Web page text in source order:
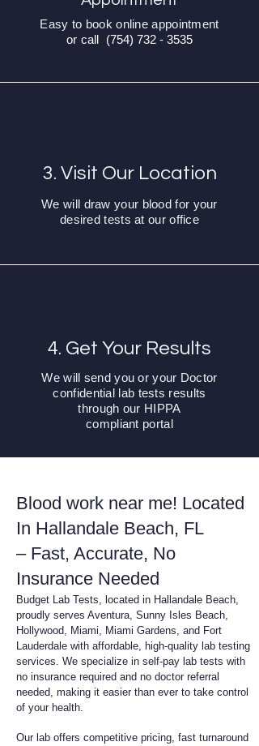
Easy to book online appointment
or call (754) 732 - 3535
3. Visit Our Location
We will draw your blood for your
desired tests at our office
4. Get Your Results
We will send you or your Doctor
confidential lab tests results
through our HIPPA
compliant portal
Blood work near me! Located
In Hallandale Beach, FL
– Fast, Accurate, No
Insurance Needed
Budget Lab Tests, located in Hallandale Beach,
proudly serves Aventura, Sunny Isles Beach,
Hollywood, Miami, Miami Gardens, and Fort
Lauderdale with affordable, high-quality lab testing
services. We specialize in self-pay lab tests with
no insurance required and no doctor referral
needed, making it easier than ever to take control
of your health.
Our lab offers competitive pricing, fast turnaround